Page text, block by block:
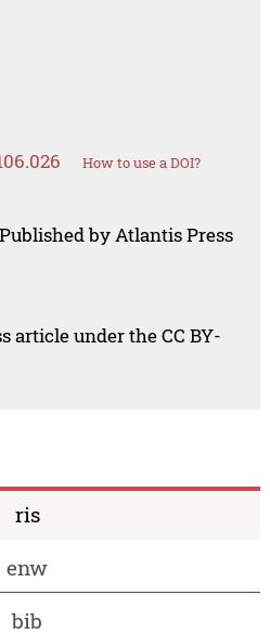
How to use a DOI?
by Atlantis Press
article under the CC BY-
ris
enw
bib